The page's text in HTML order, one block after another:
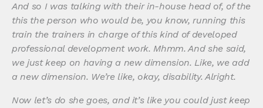
And so I was talking with their in-house head of, of the
this the person who would be, you know, running this
train the trainers in charge of this kind of developed
professional development work. Mhmm. And she said,
we just keep on having a new dimension. Like, we add
a new dimension. We’re like, okay, disability. Alright.
Now let’s do she goes, and it’s like you could just keep